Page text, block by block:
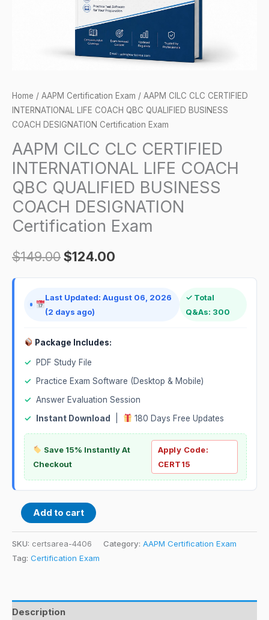
Home / AAPM Certification Exam / AAPM CILC CLC CERTIFIED
INTERNATIONAL LIFE COACH QBC QUALIFIED BUSINESS
COACH DESIGNATION Certification Exam
AAPM CILC CLC CERTIFIED
INTERNATIONAL LIFE COACH
QBC QUALIFIED BUSINESS
COACH DESIGNATION
Certification Exam
$149.00$124.00
Last Updated: August 06, 2026
(2 days ago)
✓ Total
Q&As: 300
Package Includes:
✓
PDF Study File
✓
Practice Exam Software (Desktop & Mobile)
✓ Answer Evaluation Session
✓
Instant Download 180 Days Free Updates
Save 15% Instantly At
Checkout
Apply Code:
CERT15
Exam
quantity
Add to cart
SKU: certsarea-4406 Category: AAPM Certification Exam
Tag: Certification Exam
Description